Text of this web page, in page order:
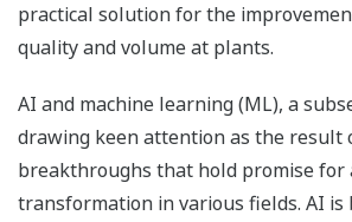
practical solution for the
quality and volume at plants.
AI and machine learning (ML), a
drawing keen attention as the result
breakthroughs that hold promise for
transformation in various fields. AI is